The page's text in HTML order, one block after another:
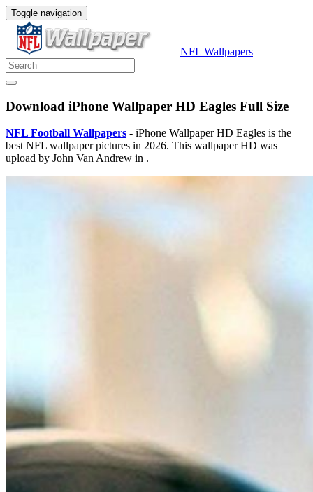
Toggle navigation
NFL Wallpapers
Download iPhone Wallpaper HD Eagles Full Size
NFL Football Wallpapers - iPhone Wallpaper HD Eagles is the
best NFL wallpaper pictures in 2026. This wallpaper HD was
upload by John Van Andrew in .